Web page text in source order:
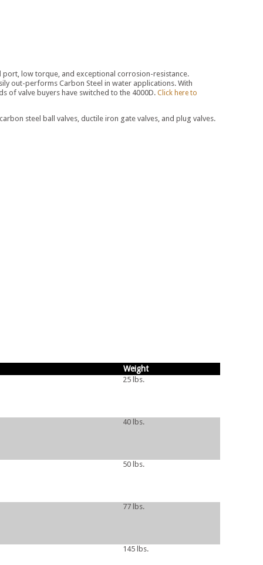
port, low torque, and exceptional corrosion-resistance.
out-performs Carbon Steel in water applications. With
of valve buyers have switched to the 4000D. Click here to
steel ball valves, ductile iron gate valves, and plug valves.
Weight
25 lbs.
40 lbs.
50 lbs.
77 lbs.
145 lbs.